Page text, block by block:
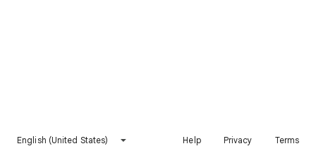
English (United States) Help Privacy Terms